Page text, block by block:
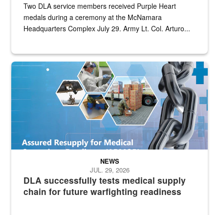
Two DLA service members received Purple Heart
medals during a ceremony at the McNamara
Headquarters Complex July 29. Army Lt. Col. Arturo...
Graphic depicting aspects of the medical industrial base and
DLA successfully tests medical supply
chain for future warfighting readiness
NEWS
JUL. 29, 2026